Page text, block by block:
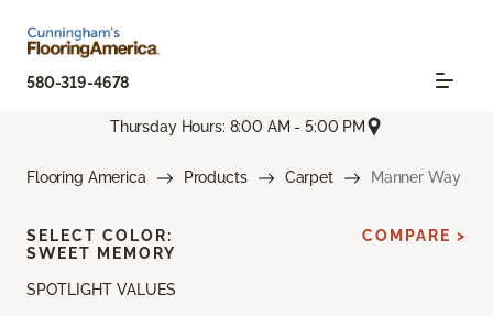
580-319-4678
Thursday Hours: 8:00 AM - 5:00 PM
Flooring America Products Carpet Manner Way
SPOTLIGHT VALUES
SELECT COLOR:
SWEET MEMORY
COMPARE >